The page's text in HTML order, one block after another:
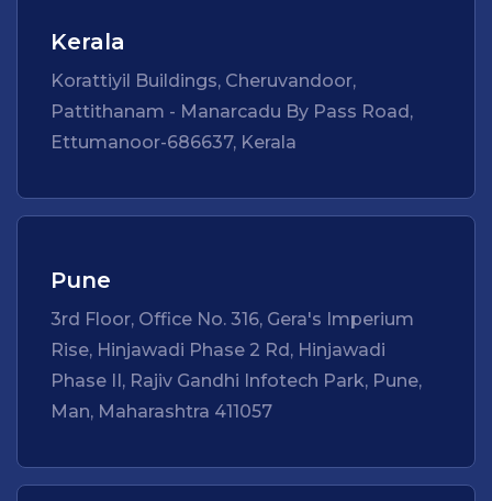
Kerala
Korattiyil Buildings, Cheruvandoor,
Pattithanam - Manarcadu By Pass Road,
Ettumanoor-686637, Kerala
Pune
3rd Floor, Office No. 316, Gera's Imperium
Rise, Hinjawadi Phase 2 Rd, Hinjawadi
Phase II, Rajiv Gandhi Infotech Park, Pune,
Man, Maharashtra 411057